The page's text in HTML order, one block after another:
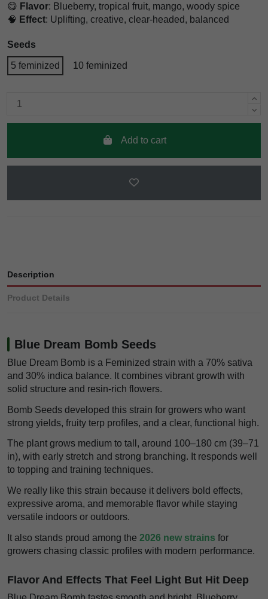
😋 Flavor: Blueberry, tropical fruit, mango, woody spice
🧠 Effect: Uplifting, creative, clear-headed, balanced
Seeds
5 feminized 10 feminized
Add to cart
Description
Product Details
Blue Dream Bomb Seeds
Blue Dream Bomb is a Feminized strain with a 70% sativa
and 30% indica balance. It combines vibrant growth with
solid structure and resin-rich flowers.
Bomb Seeds developed this strain for growers who want
strong yields, fruity terp profiles, and a clear, functional high.
The plant grows medium to tall, around 100–180 cm (39–71
in), with early stretch and strong branching. It responds well
to topping and training techniques.
We really like this strain because it delivers bold effects,
expressive aroma, and memorable flavor while staying
versatile indoors or outdoors.
It also stands proud among the 2026 new strains for
growers chasing classic profiles with modern performance.
Flavor And Effects That Feel Light But Hit Deep